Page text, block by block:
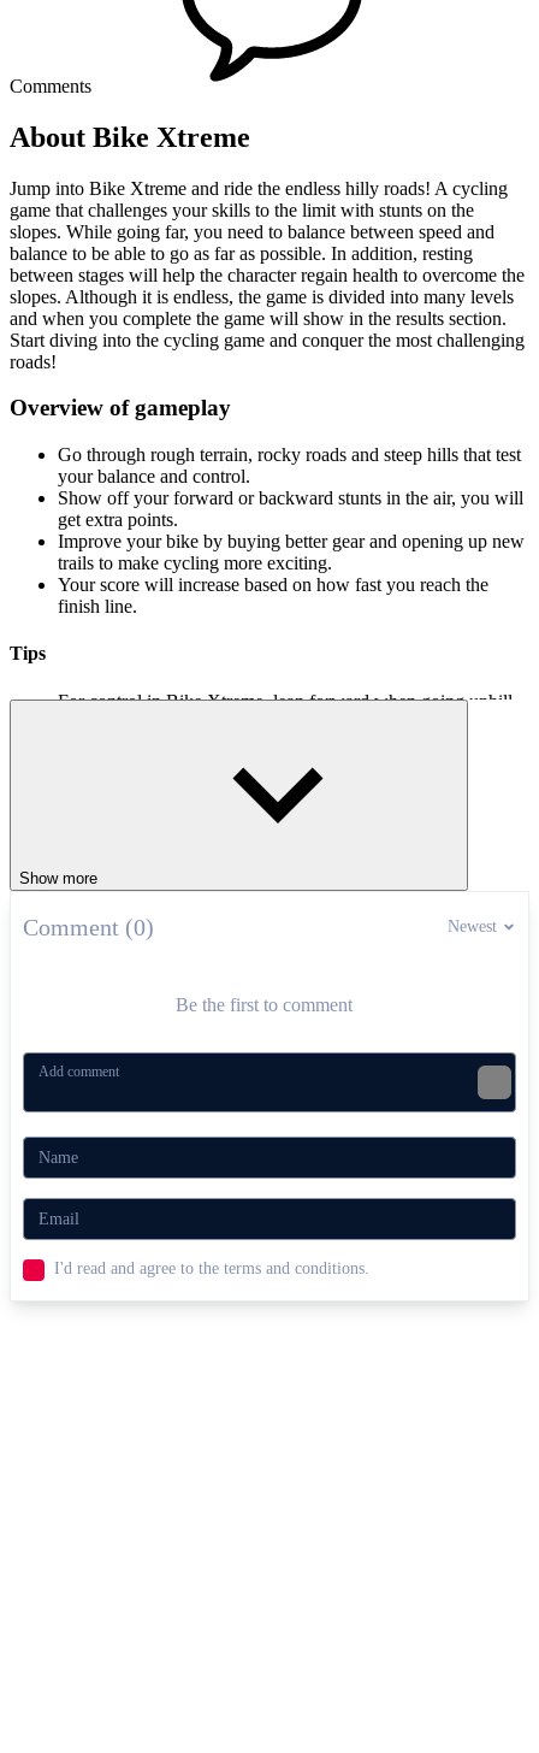
Comments
About Bike Xtreme
Jump into Bike Xtreme and ride the endless hilly roads! A cycling
game that challenges your skills to the limit with stunts on the
slopes. While going far, you need to balance between speed and
balance to be able to go as far as possible. In addition, resting
between stages will help the character regain health to overcome the
slopes. Although it is endless, the game is divided into many levels
and when you complete the game will show in the results section.
Start diving into the cycling game and conquer the most challenging
roads!
Overview of gameplay
Go through rough terrain, rocky roads and steep hills that test
your balance and control.
Show off your forward or backward stunts in the air, you will
get extra points.
Improve your bike by buying better gear and opening up new
trails to make cycling more exciting.
Your score will increase based on how fast you reach the
finish line.
Tips
For control in Bike Xtreme, lean forward when going uphill
Kung Fu Panda: Fireworks Cart Racing
Show more
Comment (0) Newest
Be the first to comment
I'd read and agree to the terms and conditions.